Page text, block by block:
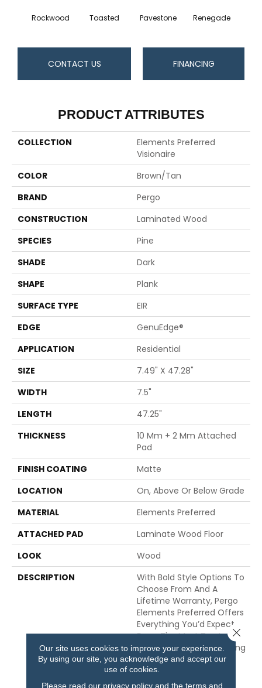
Rockwood Toasted Pavestone Renegade
CONTACT US FINANCING
PRODUCT ATTRIBUTES
COLLECTION
Elements Preferred
Visionaire
COLOR
Brown/Tan
BRAND
Pergo
CONSTRUCTION
Laminated Wood
SPECIES
Pine
SHADE
Dark
SHAPE
Plank
SURFACE TYPE
EIR
EDGE
GenuEdge®
APPLICATION
Residential
SIZE
7.49" X 47.28"
WIDTH
7.5"
LENGTH
47.25"
THICKNESS
10 Mm + 2 Mm Attached
Pad
FINISH COATING
Matte
LOCATION
On, Above Or Below Grade
MATERIAL
Elements Preferred
ATTACHED PAD
Laminate Wood Floor
LOOK
Wood
DESCRIPTION
With Bold Style Options To
Choose From And A
Lifetime Warranty, Pergo
Elements Preferred Offers
Everything You’d Expect
From The Most Trusted
Name In Flooring, Including
CleanProtect With
Antimicrobial Properties
Built In To Protect The
Our site uses cookies to improve your experience.
By using our site, you acknowledge and accept our
use of cookies.
Please read our privacy policyand the terms and
Close